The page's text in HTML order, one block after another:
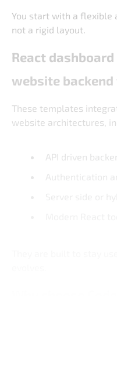
You start with a flexible
not a rigid layout.
React
website
These templates
website architectures,
API driven
Authentication